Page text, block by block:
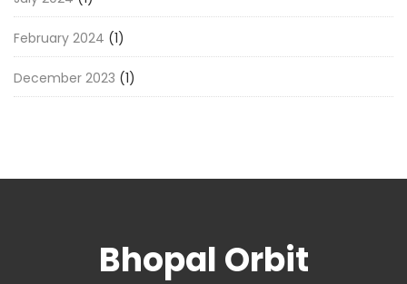
February 2024 (1)
December 2023 (1)
Bhopal Orbit